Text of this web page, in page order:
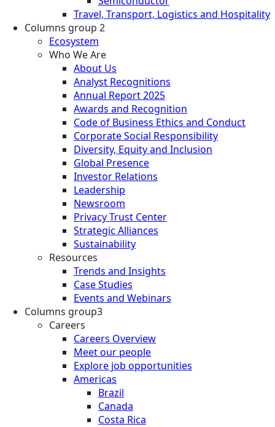
Travel, Transport, Logistics and Hospitality
Columns group 2
Ecosystem
Who We Are
About Us
Analyst Recognitions
Annual Report 2025
Awards and Recognition
Code of Business Ethics and Conduct
Corporate Social Responsibility
Diversity, Equity and Inclusion
Global Presence
Investor Relations
Leadership
Newsroom
Privacy Trust Center
Strategic Alliances
Sustainability
Resources
Trends and Insights
Case Studies
Events and Webinars
Columns group3
Careers
Careers Overview
Meet our people
Explore job opportunities
Americas
Brazil
Canada
Costa Rica